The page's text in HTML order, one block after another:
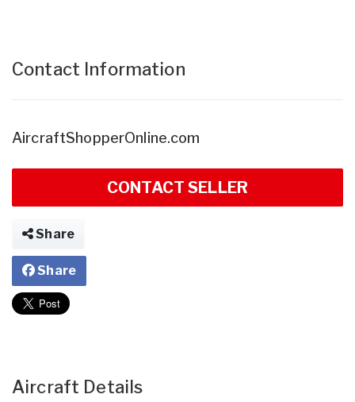
Contact Information
AircraftShopperOnline.com
CONTACT SELLER
Share
Share
Aircraft Details